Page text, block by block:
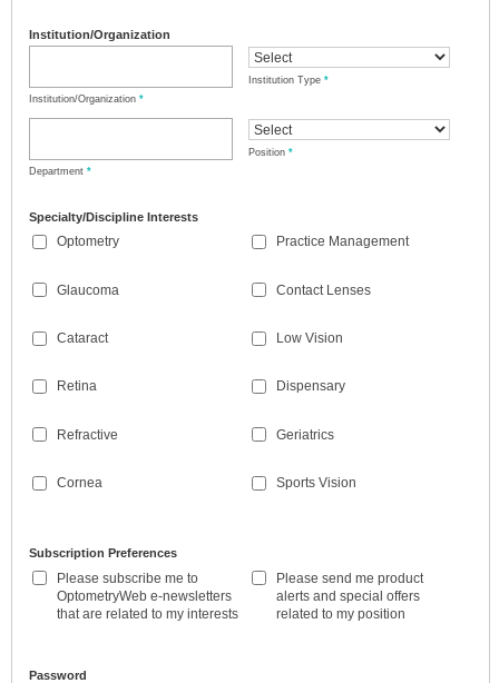
Institution/Organization
Institution/Organization *
Institution Type *
Department *
Position *
Specialty/Discipline Interests
Optometry
Glaucoma
Cataract
Retina
Refractive
Cornea
Practice Management
Contact Lenses
Low Vision
Dispensary
Geriatrics
Sports Vision
Subscription Preferences
Please subscribe me to
OptometryWeb e-newsletters
that are related to my interests
Please send me product
alerts and special offers
related to my position
Password